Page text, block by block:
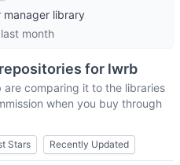
library
last month
for lwrb
are comparing it to the libraries
when you buy through
Stars Recently Updated